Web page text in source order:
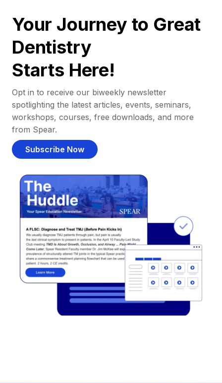
Your Journey to Great
Dentistry
Starts Here!
Opt in to receive our biweekly newsletter
spotlighting the latest articles, events, seminars,
workshops, courses, free downloads, and more
from Spear.
Subscribe Now